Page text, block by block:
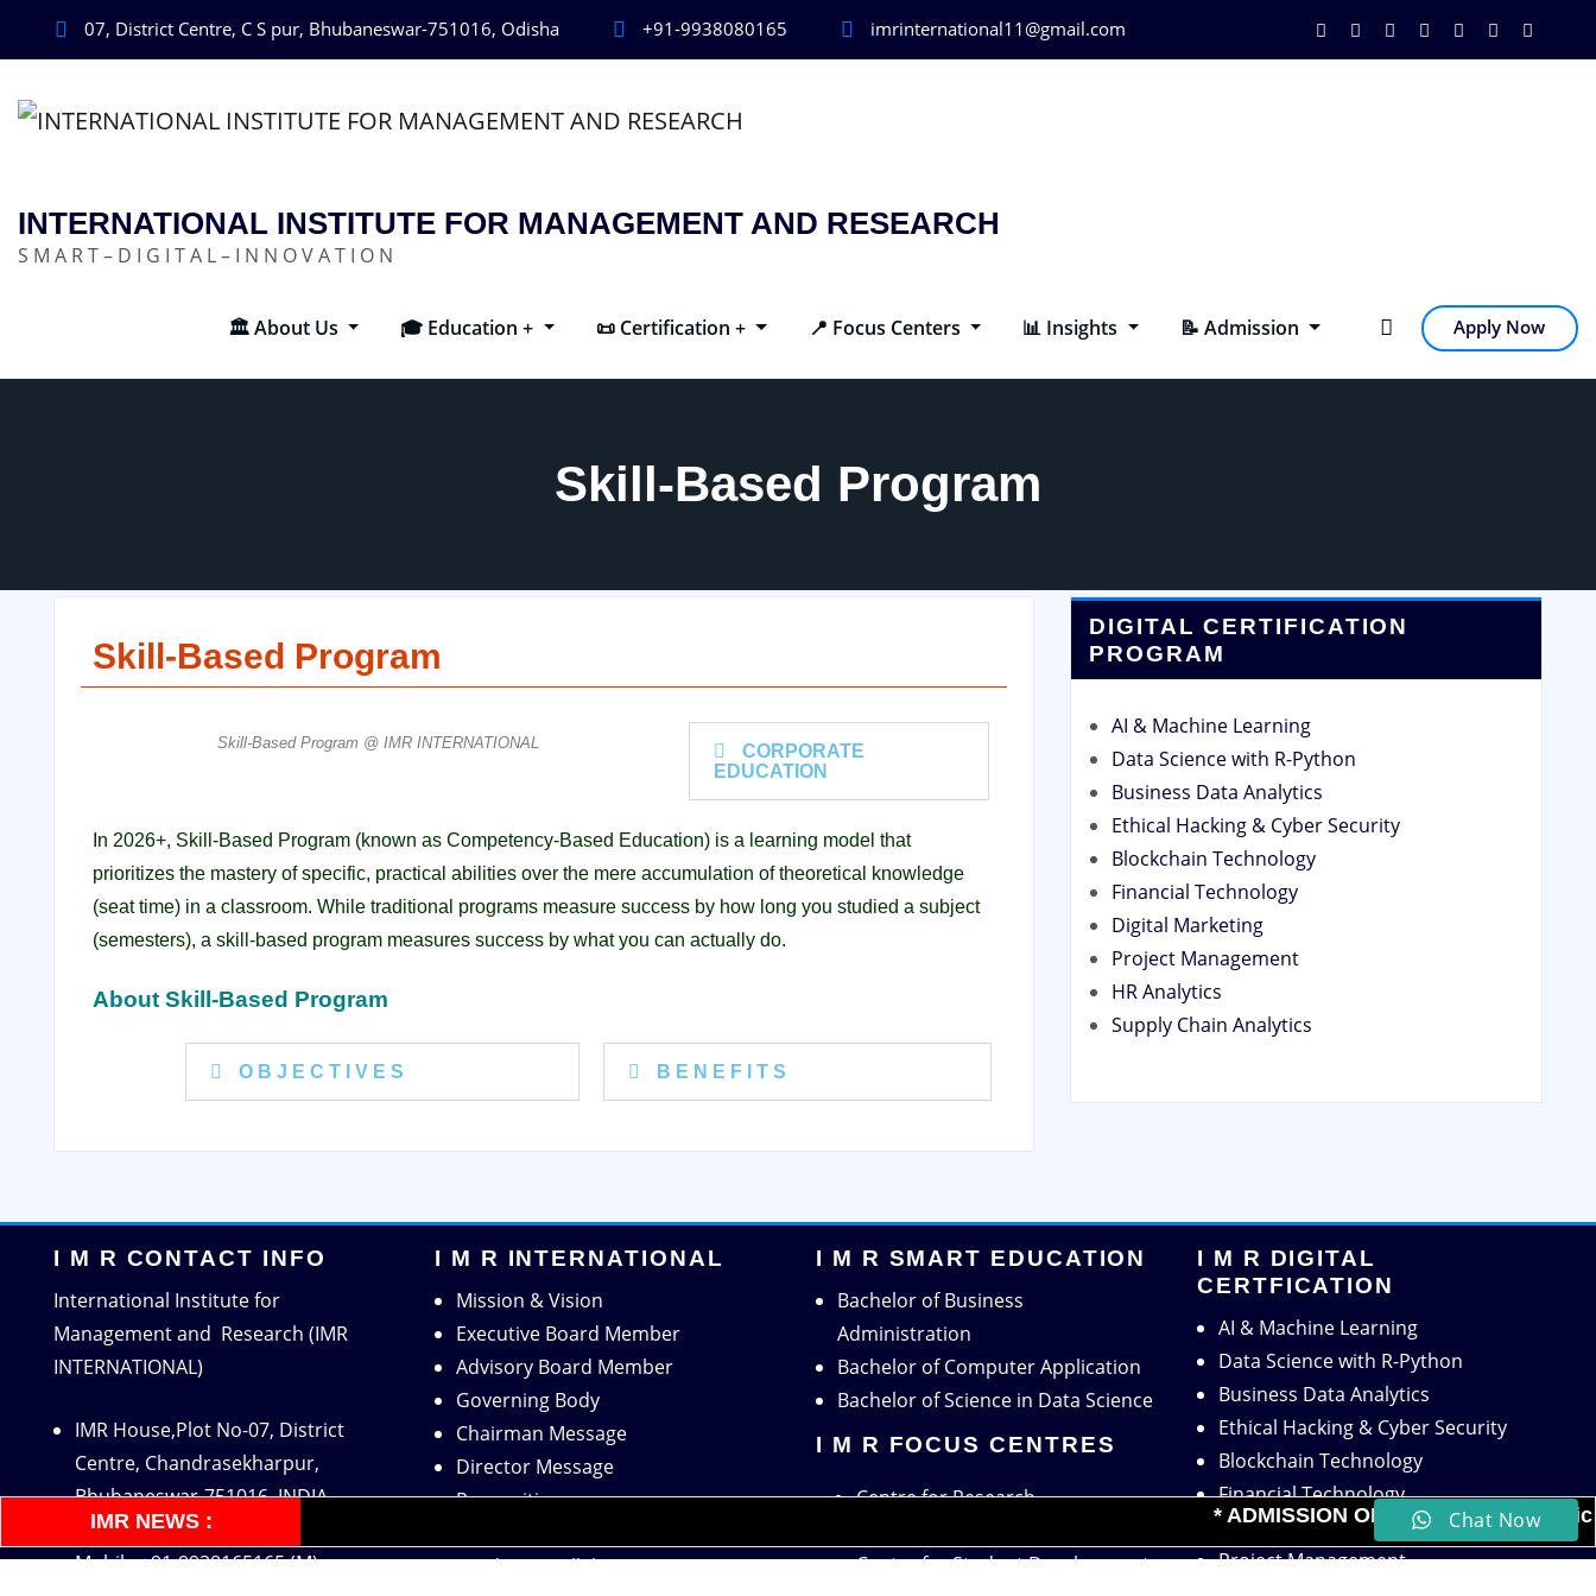
07, District Centre, C S pur, Bhubaneswar-751016, Odisha +91-9938080165 imrinternational11@gmail.com
INTERNATIONAL INSTITUTE FOR MANAGEMENT AND RESEARCH
S M A R T – D I G I T A L – I N N O V A T I O N
🏛️ About Us 🎓 Education + 📜 Certification + 📍 Focus Centers 📊 Insights 📝 Admission Apply Now
IMR NEWS : * ADMISSION OPEN for the
Skill-Based Program
Skill-Based Program
Skill-Based Program @ IMR INTERNATIONAL
CORPORATE
EDUCATION
In 2026+, Skill-Based Program (known as Competency-Based Education) is a learning model that
prioritizes the mastery of specific, practical abilities over the mere accumulation of theoretical knowledge
(seat time) in a classroom. While traditional programs measure success by how long you studied a subject
(semesters), a skill-based program measures success by what you can actually do.
About Skill-Based Program
O B J E C T I V E S B E N E F I T S
DIGITAL CERTIFICATION
PROGRAM
AI & Machine Learning
Data Science with R-Python
Business Data Analytics
Ethical Hacking & Cyber Security
Blockchain Technology
Financial Technology
Digital Marketing
Project Management
HR Analytics
Supply Chain Analytics
I M R CONTACT INFO
International Institute for
Management and Research (IMR
INTERNATIONAL)
IMR House,Plot No-07, District
Centre, Chandrasekharpur,
Bhubaneswar-751016, INDIA
Tel: 0674-4602984 (O)
Mobile:+91-9938165165 (M)
I M R INTERNATIONAL
Mission & Vision
Executive Board Member
Advisory Board Member
Governing Body
Chairman Message
Director Message
Recognition
Academic Collaboration
I M R SMART EDUCATION
Bachelor of Business
Administration
Bachelor of Computer Application
Bachelor of Science in Data Science
I M R FOCUS CENTRES
Centre for Research
Centre for Student Development
I M R DIGITAL
CERTFICATION
AI & Machine Learning
Data Science with R-Python
Business Data Analytics
Ethical Hacking & Cyber Security
Blockchain Technology
Financial Technology
Digital Marketing
Project Management
Chat Now